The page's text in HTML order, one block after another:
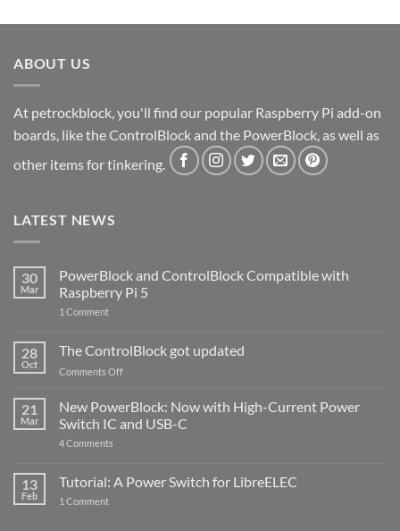
ABOUT US
At petrockblock, you'll find our popular Raspberry Pi add-on
boards, like the ControlBlock and the PowerBlock, as well as
other items for tinkering.
LATEST NEWS
30
Mar
PowerBlock and ControlBlock Compatible with
Raspberry Pi 5
1 Commenton
ControlBlock
Compatible
with
5
28
Oct
The ControlBlock got updated
Comments Offon
ControlBlock
got
updated
21
Mar
New PowerBlock: Now with High-Current Power
Switch IC and USB-C
4 Comments
Now
with
13
Feb
Tutorial: A Power Switch for LibreELEC
1 Commenton